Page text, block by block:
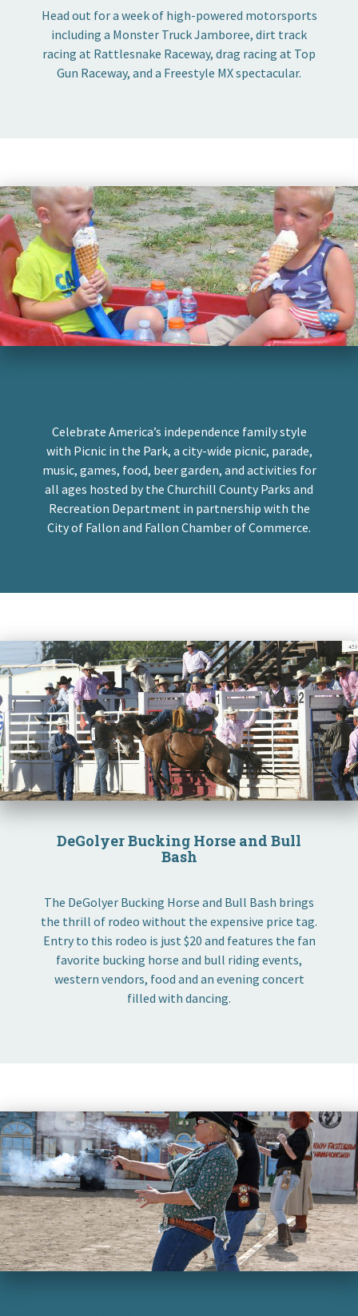
Head out for a week of high-powered motorsports
including a Monster Truck Jamboree, dirt track
racing at Rattlesnake Raceway, drag racing at Top
Gun Raceway, and a Freestyle MX spectacular.
Celebrate America’s independence family style
with Picnic in the Park, a city-wide picnic, parade,
music, games, food, beer garden, and activities for
all ages hosted by the Churchill County Parks and
Recreation Department in partnership with the
City of Fallon and Fallon Chamber of Commerce.
DeGolyer Bucking Horse and Bull
Bash
The DeGolyer Bucking Horse and Bull Bash brings
the thrill of rodeo without the expensive price tag.
Entry to this rodeo is just $20 and features the fan
favorite bucking horse and bull riding events,
western vendors, food and an evening concert
filled with dancing.